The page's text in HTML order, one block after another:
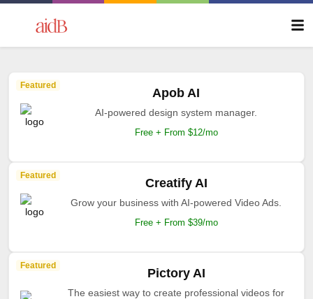
Featured
Apob AI
AI-powered design system manager.
Free + From $12/mo
Featured
Creatify AI
Grow your business with AI-powered Video Ads.
Free + From $39/mo
Featured
Pictory AI
The easiest way to create professional videos for